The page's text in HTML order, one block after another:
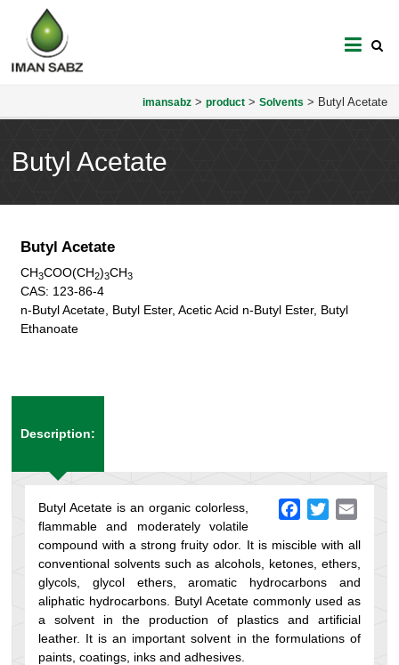
imansabz
imansabz> product> Solvents > Butyl Acetate
Butyl Acetate
Butyl Acetate
CH3COO(CH2)3CH3
CAS: 123-86-4
n-Butyl Acetate, Butyl Ester, Acetic Acid n-Butyl Ester, Butyl
Ethanoate
Description:
Facebook
Twitter
Butyl Acetate is an organic colorless,
flammable and moderately volatile
compound with a strong fruity odor. It is miscible with all
conventional solvents such as alcohols, ketones, ethers,
glycols, glycol ethers, aromatic hydrocarbons and
aliphatic hydrocarbons. Butyl Acetate commonly used as
a solvent in the production of plastics and artificial
leather. It is an important solvent in the formulations of
paints, coatings, inks and adhesives.